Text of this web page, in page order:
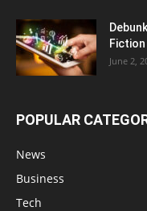
June 2,
POPULAR
News
Business
Tech